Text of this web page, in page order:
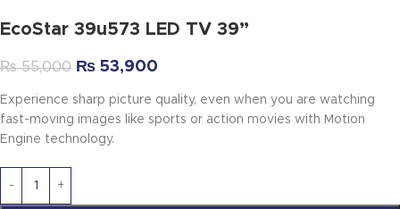
EcoStar 39u573 LED TV 39”
₨55,000 ₨ 53,900
Experience sharp picture quality, even when you are watching
fast-moving images like sports or action movies with Motion
Engine technology.